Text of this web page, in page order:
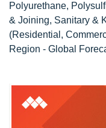
Polyurethane,
& Joining, Sanitary &
(Residential,
Region - Global